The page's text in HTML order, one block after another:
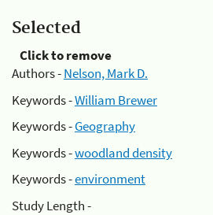
Selected
Click to remove
Authors -Nelson, Mark D.
Keywords -William Brewer
Keywords -Geography
Keywords -woodland density
Keywords -environment
Study Length -